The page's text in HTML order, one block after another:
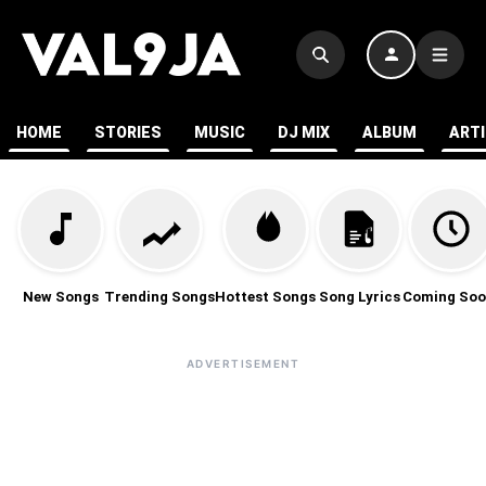
HOME STORIES MUSIC DJ MIX ALBUM
New Songs Trending SongsHottest Songs Song Lyrics Coming
ADVERTISEMENT